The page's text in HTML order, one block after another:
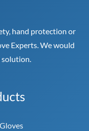
hand protection or
Experts. We would
solution.